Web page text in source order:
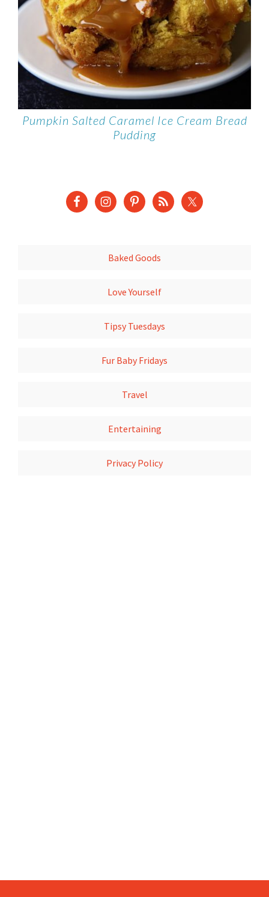
Pumpkin Salted Caramel Ice Cream Bread
Pudding
Baked Goods
Love Yourself
Tipsy Tuesdays
Fur Baby Fridays
Travel
Entertaining
Privacy Policy